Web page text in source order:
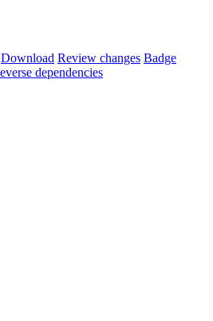
Download Review changes Badge
dependencies